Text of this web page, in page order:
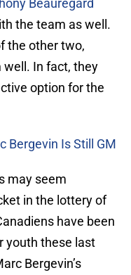
Beauregard
the team as well.
the other two,
In fact, they
option for the
Bergevin Is Still GM
may seem
in the lottery of
have been
youth these last
Bergevin’s